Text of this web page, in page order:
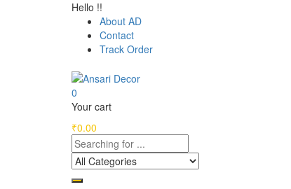
Hello !!
About AD
Contact
Track Order
0
Your cart
₹0.00